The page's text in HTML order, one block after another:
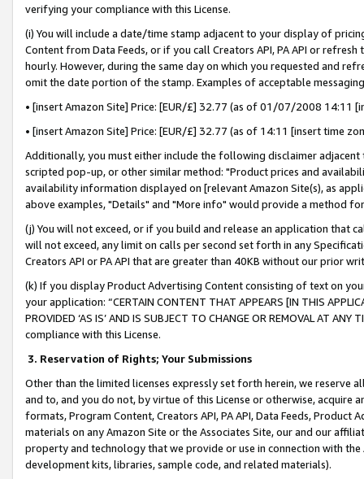
verifying your compliance with this License.
(i) You will include a date/time stamp adjacent to your display of
Content from Data Feeds, or if you call Creators API, PA API or
hourly. However, during the same day on which you requested and
omit the date portion of the stamp. Examples of acceptable
• [insert Amazon Site] Price: [EUR/£] 32.77 (as of 01/07/2008 14:11
• [insert Amazon Site] Price: [EUR/£] 32.77 (as of 14:11 [insert time
Additionally, you must either include the following disclaimer
scripted pop-up, or other similar method: "Product prices and
availability information displayed on [relevant Amazon Site(s), as
above examples, "Details" and "More info" would provide a method
(j) You will not exceed, or if you build and release an application that
will not exceed, any limit on calls per second set forth in any
Creators API or PA API that are greater than 40KB without our prior
(k) If you display Product Advertising Content consisting of text on
your application: “CERTAIN CONTENT THAT APPEARS [IN THIS
PROVIDED ‘AS IS’ AND IS SUBJECT TO CHANGE OR REMOVAL AT
compliance with this License.
3. Reservation of Rights; Your Submissions
Other than the limited licenses expressly set forth herein, we
and to, and you do not, by virtue of this License or otherwise, acquire
formats, Program Content, Creators API, PA API, Data Feeds,
materials on any Amazon Site or the Associates Site, our and our
property and technology that we provide or use in connection with
development kits, libraries, sample code, and related materials).